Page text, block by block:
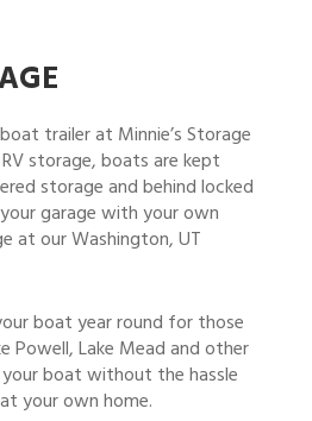
trailer at Minnie’s Storage
storage, boats are kept
storage and behind locked
garage with your own
at our Washington, UT
boat year round for those
Powell, Lake Mead and other
boat without the hassle
your own home.